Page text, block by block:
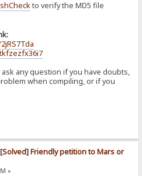
to verify the MD5 file
any question if you have doubts,
when compiling, or if you
[Solved] Friendly petition to Mars or
»